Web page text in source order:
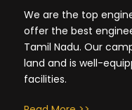
We are the top
offer the best
Tamil Nadu. Our
land and is well-
facilities.